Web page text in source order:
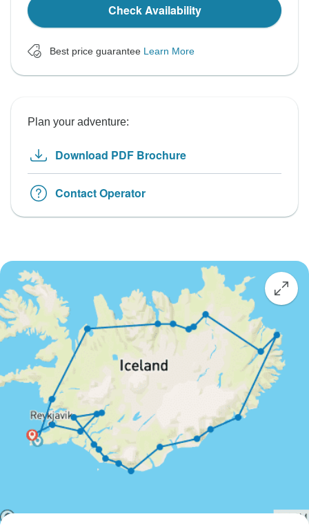
Check Availability
Best price guarantee Learn More
Plan your adventure:
Download PDF Brochure
Contact Operator